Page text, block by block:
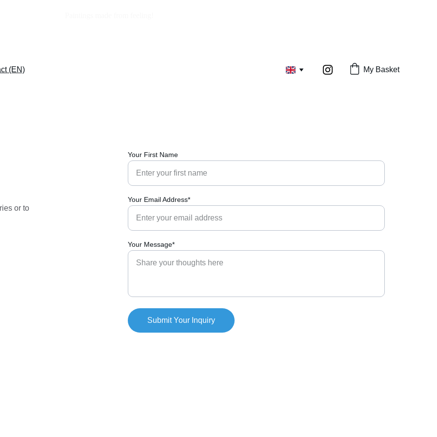
(EN) My Basket
Your First Name
Your Email Address*
Your Message*
Submit Your Inquiry
or to